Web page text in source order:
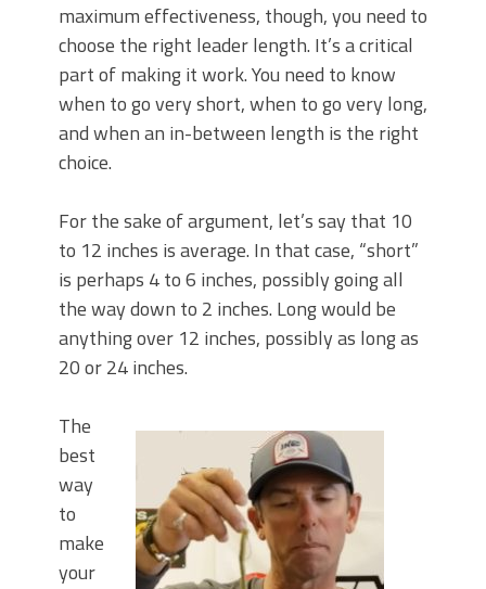
maximum effectiveness, though, you need to
choose the right leader length. It’s a critical
part of making it work. You need to know
when to go very short, when to go very long,
and when an in-between length is the right
choice.
For the sake of argument, let’s say that 10
to 12 inches is average. In that case, “short”
is perhaps 4 to 6 inches, possibly going all
the way down to 2 inches. Long would be
anything over 12 inches, possibly as long as
20 or 24 inches.
The
best
way
to
make
your